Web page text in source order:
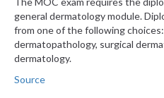
general dermatology module.
from one of the following
dermatopathology, surgical
dermatology.
Source